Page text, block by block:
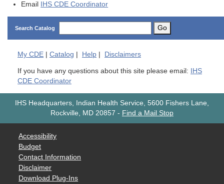
Email
IHS CDE Coordinator
Search Catalog Go
My CDE | Catalog | Help | Disclaimers
If you have any questions about this site please email:
IHS
CDE Coordinator
IHS Headquarters, Indian Health Service, 5600 Fishers Lane,
Rockville, MD 20857 - Find a Mail Stop
Accessibility
Budget
Contact Information
Disclaimer
Download Plug-Ins